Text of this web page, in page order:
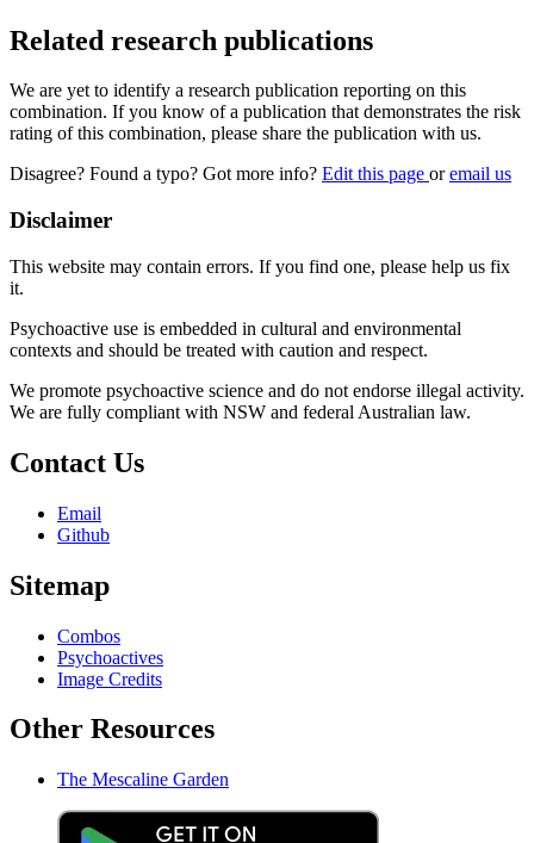
Related research publications
We are yet to identify a research publication reporting on this
combination. If you know of a publication that demonstrates the risk
rating of this combination, please share the publication with us.
Disagree? Found a typo? Got more info? Edit this page oremail us
Disclaimer
This website may contain errors. If you find one, please help us fix
it.
Psychoactive use is embedded in cultural and environmental
contexts and should be treated with caution and respect.
We promote psychoactive science and do not endorse illegal activity.
We are fully compliant with NSW and federal Australian law.
Contact Us
Email
Github
Sitemap
Combos
Psychoactives
Image Credits
Other Resources
The Mescaline Garden